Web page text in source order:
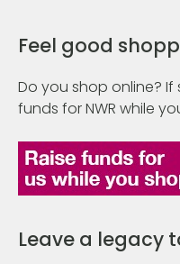
Feel good
Do you shop online?
funds for NWR while
Leave a legacy